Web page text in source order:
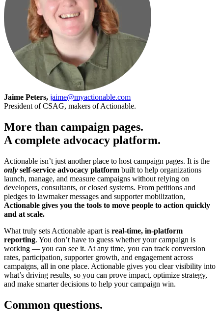
Jaime Peters, jaime@myactionable.com
President of CSAG, makers of Actionable.
More than campaign pages.
A complete advocacy platform.
Actionable isn’t just another place to host campaign pages. It is the
only self-service advocacy platform built to help organizations
launch, manage, and measure campaigns without relying on
developers, consultants, or closed systems. From petitions and
pledges to lawmaker messages and supporter mobilization,
Actionable gives you the tools to move people to action quickly
and at scale.
What truly sets Actionable apart is real-time, in-platform
reporting. You don’t have to guess whether your campaign is
working — you can see it. At any time, you can track conversion
rates, participation, supporter growth, and engagement across
campaigns, all in one place. Actionable gives you clear visibility into
what’s driving results, so you can prove impact, optimize strategy,
and make smarter decisions to help your campaign win.
Common questions.